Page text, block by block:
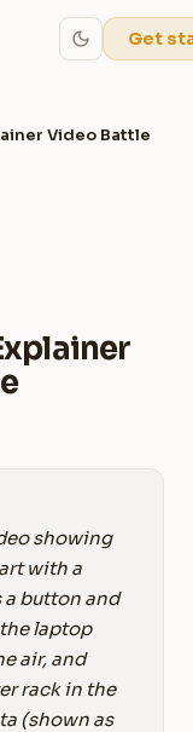
Get
Video Battle
showing
with a
a button and
laptop
air, and
rack in the
(shown as